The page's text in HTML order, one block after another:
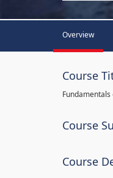
Overview
Course
Course
Course